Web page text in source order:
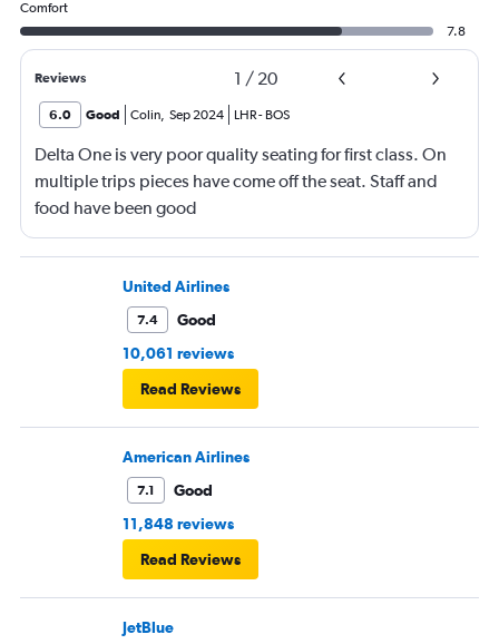
Comfort
7.8
Reviews 1 / 20
6.0 Good Colin, Sep 2024 LHR- BOS
Delta One is very poor quality seating for first class. On
multiple trips pieces have come off the seat. Staff and
food have been good
United Airlines
7.4
Good
10,061 reviews
Read Reviews
American Airlines
7.1
Good
11,848 reviews
Read Reviews
JetBlue